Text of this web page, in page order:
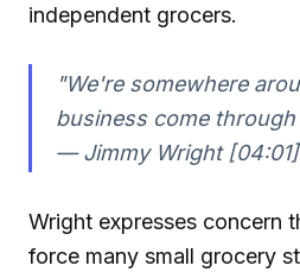
independent grocers.
"We're somewhere
business come through
— Jimmy Wright [04:01]
Wright expresses concern
force many small grocery